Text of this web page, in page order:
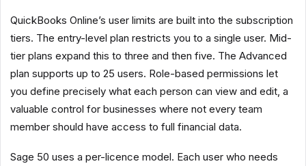
QuickBooks Online’s user limits are built into the subscription
tiers. The entry-level plan restricts you to a single user. Mid-
tier plans expand this to three and then five. The Advanced
plan supports up to 25 users. Role-based permissions let
you define precisely what each person can view and edit, a
valuable control for businesses where not every team
member should have access to full financial data.
Sage 50 uses a per-licence model. Each user who needs